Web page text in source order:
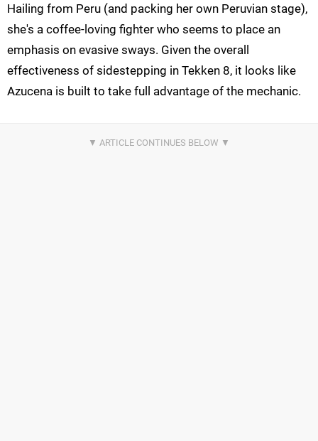
Hailing from Peru (and packing her own Peruvian stage),
she's a coffee-loving fighter who seems to place an
emphasis on evasive sways. Given the overall
effectiveness of sidestepping in Tekken 8, it looks like
Azucena is built to take full advantage of the mechanic.